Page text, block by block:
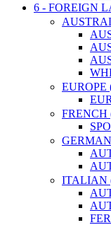
6 - FOREIGN
EUROPE
FRENCH
ITALIAN